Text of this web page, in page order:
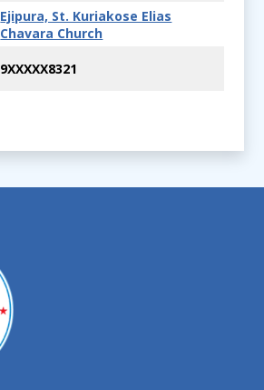
Ejipura, St. Kuriakose Elias
Chavara Church
9XXXXX8321